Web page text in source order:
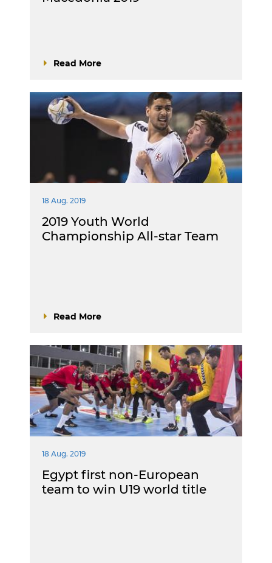
Read More
18 Aug. 2019
2019 Youth World
Championship All-star Team
Read More
18 Aug. 2019
Egypt first non-European
team to win U19 world title